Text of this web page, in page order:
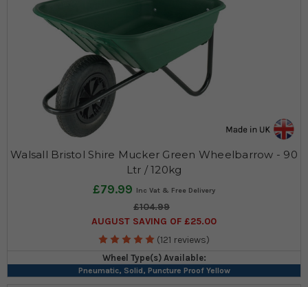
Walsall Bristol Shire Mucker Green Wheelbarrow - 90
Ltr / 120kg
£79.99
£104.99
AUGUST SAVING OF £25.00
(121 reviews)
Wheel Type(s) Available:
Pneumatic, Solid, Puncture Proof Yellow